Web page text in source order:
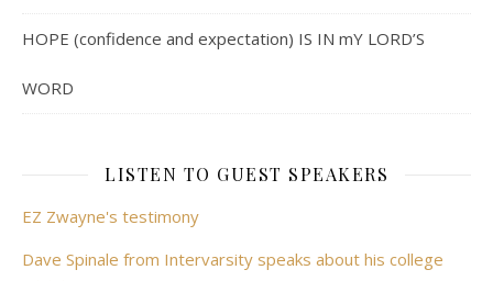
HOPE (confidence and expectation) IS IN mY LORD’S
WORD
LISTEN TO GUEST SPEAKERS
EZ Zwayne's testimony
Dave Spinale from Intervarsity speaks about his college